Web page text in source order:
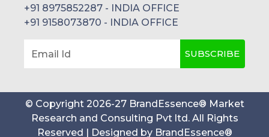
+91 8975852287 - INDIA OFFICE
+91 9158073870 - INDIA OFFICE
Email Id SUBSCRIBE
© Copyright 2026-27 BrandEssence® Market
Research and Consulting Pvt ltd. All Rights
Reserved | Designed by BrandEssence®